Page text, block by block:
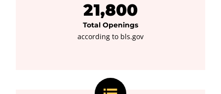
21,800
Total Openings
according to bls.gov